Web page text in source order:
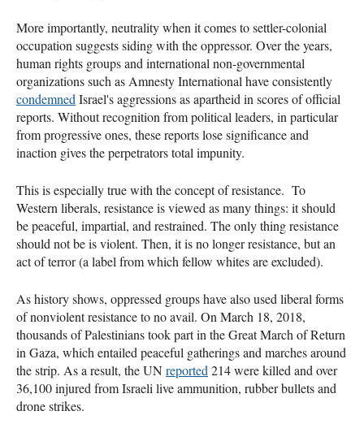
More importantly, neutrality when it comes to settler-colonial
occupation suggests siding with the oppressor. Over the years,
human rights groups and international non-governmental
organizations such as Amnesty International have consistently
condemned Israel's aggressions as apartheid in scores of official
reports. Without recognition from political leaders, in particular
from progressive ones, these reports lose significance and
inaction gives the perpetrators total impunity.
This is especially true with the concept of resistance. To
Western liberals, resistance is viewed as many things: it should
be peaceful, impartial, and restrained. The only thing resistance
should not be is violent. Then, it is no longer resistance, but an
act of terror (a label from which fellow whites are excluded).
As history shows, oppressed groups have also used liberal forms
of nonviolent resistance to no avail. On March 18, 2018,
thousands of Palestinians took part in the Great March of Return
in Gaza, which entailed peaceful gatherings and marches around
the strip. As a result, the UNreported 214 were killed and over
36,100 injured from Israeli live ammunition, rubber bullets and
drone strikes.